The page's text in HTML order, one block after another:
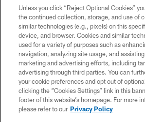
© 2026 The Buffalo Bills. All rights
PRIVACY POLICY
ACCESSIBILITY
SITE MAP
TERMS & CONDITIONS OF
Unless you click “Reject Optional Cookies”
the continued collection, storage, and use of
similar technologies (e.g., pixels) on this
device, and browser. Cookies and similar
used for a variety of purposes such as
navigation, analyzing site usage, and
marketing and advertising efforts, including
advertising through third parties. You can
your cookie preferences and opt out of
clicking the “Cookies Settings” link in this
footer of this website’s homepage. For more
please refer to our Privacy Policy